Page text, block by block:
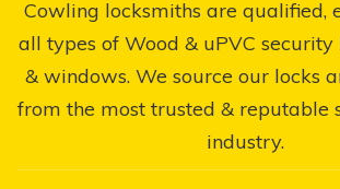
Cowling locksmiths are qualified,
all types of Wood & uPVC security
& windows. We source our locks
from the most trusted & reputable
industry.